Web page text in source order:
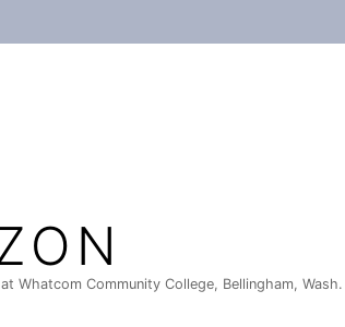
Whatcom Community College, Bellingham, Wash.